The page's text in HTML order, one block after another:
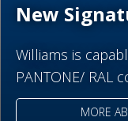
New
Williams is
PANTONE/ RAL
MORE